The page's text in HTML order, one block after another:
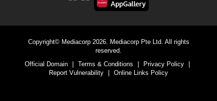
Copyright© Mediacorp 2026. Mediacorp Pte Ltd. All rights
reserved.
Official Domain
Terms & Conditions Privacy Policy
Report Vulnerability
Online Links Policy